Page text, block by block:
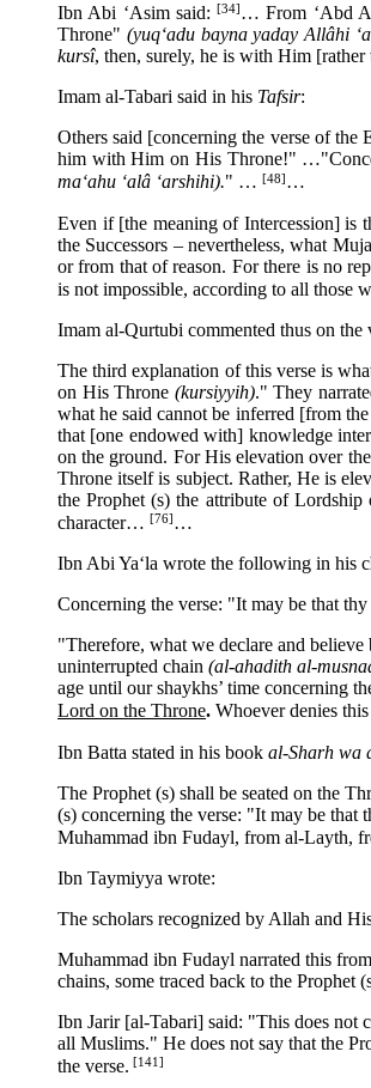
Ibn Abi ‘Asim said: [34]… From ‘Abd
Throne" (yuq‘adu bayna yaday Allâhi
kursî, then, surely, he is with Him
Imam al-Tabari said in his Tafsir:
Others said [concerning the verse of the
him with Him on His Throne!"
ma‘ahu ‘alâ ‘arshihi)." … [48]…
Even if [the meaning of Intercession] is
the Successors – nevertheless, what
or from that of reason. For there is no
is not impossible, according to all those
Imam al-Qurtubi commented thus on
The third explanation of this verse is
on His Throne (kursiyyih)." They
what he said cannot be inferred [from
that [one endowed with] knowledge
on the ground. For His elevation over
Throne itself is subject. Rather, He is
the Prophet (s) the attribute of
character… [76]…
Ibn Abi Ya‘la wrote the following in his
Concerning the verse: "It may be that
"Therefore, what we declare and
uninterrupted chain (al-ahadith al-
age until our shaykhs’ time concerning
Lord on the Throne. Whoever denies
Ibn Batta stated in his book al-Sharh wa
The Prophet (s) shall be seated on the
(s) concerning the verse: "It may be
Muhammad ibn Fudayl, from al-Layth,
Ibn Taymiyya wrote:
The scholars recognized by Allah and
Muhammad ibn Fudayl narrated this
chains, some traced back to the Prophet
Ibn Jarir [al-Tabari] said: "This does not
all Muslims." He does not say that the
the verse. [141]